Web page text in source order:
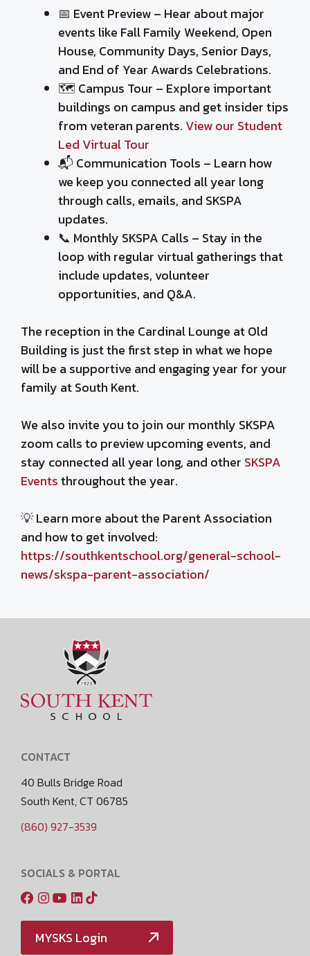
📅 Event Preview – Hear about major
events like Fall Family Weekend, Open
House, Community Days, Senior Days,
and End of Year Awards Celebrations.
🗺️ Campus Tour – Explore important
buildings on campus and get insider tips
from veteran parents. View our Student
Led Virtual Tour
📬 Communication Tools – Learn how
we keep you connected all year long
through calls, emails, and SKSPA
updates.
📞 Monthly SKSPA Calls – Stay in the
loop with regular virtual gatherings that
include updates, volunteer
opportunities, and Q&A.
The reception in the Cardinal Lounge at Old
Building is just the first step in what we hope
will be a supportive and engaging year for your
family at South Kent.
We also invite you to join our monthly SKSPA
zoom calls to preview upcoming events, and
stay connected all year long, and other SKSPA
Eventsthroughout the year.
💡 Learn more about the Parent Association
and how to get involved:
https://southkentschool.org/general-school-
news/skspa-parent-association/
CONTACT
40 Bulls Bridge Road
South Kent, CT 06785
(860) 927-3539
SOCIALS & PORTAL
MYSKS Login